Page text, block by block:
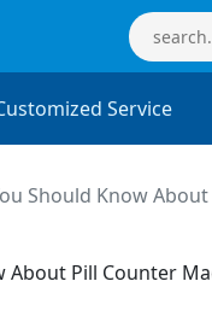
Service
Should Know